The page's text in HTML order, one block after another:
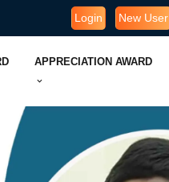
Login New User
APPRECIATION AWARD